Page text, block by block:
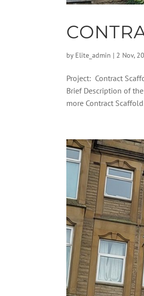
by Elite_admin | 2 Nov,
Project: Contract
Brief Description of
more Contract